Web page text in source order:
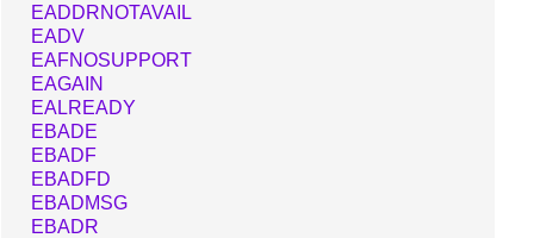
EADDRNOTAVAIL
EADV
EAFNOSUPPORT
EAGAIN
EALREADY
EBADE
EBADF
EBADFD
EBADMSG
EBADR